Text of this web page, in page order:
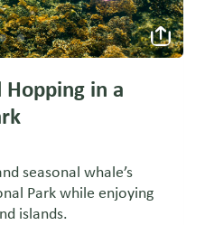
in a
seasonal whale’s
Park while enjoying
islands.